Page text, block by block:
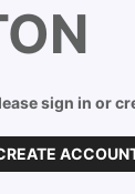
sign in or